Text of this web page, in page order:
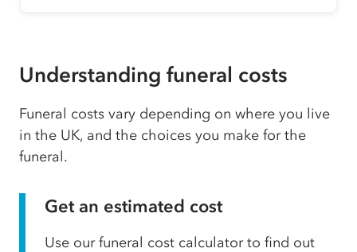
Understanding funeral costs
Funeral costs vary depending on where you live
in the UK, and the choices you make for the
funeral.
Get an estimated cost
Use our funeral cost calculator to find out